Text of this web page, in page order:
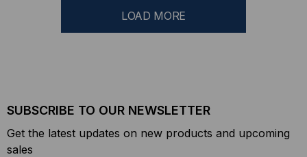
LOAD MORE
SUBSCRIBE TO OUR NEWSLETTER
Get the latest updates on new products and upcoming
sales